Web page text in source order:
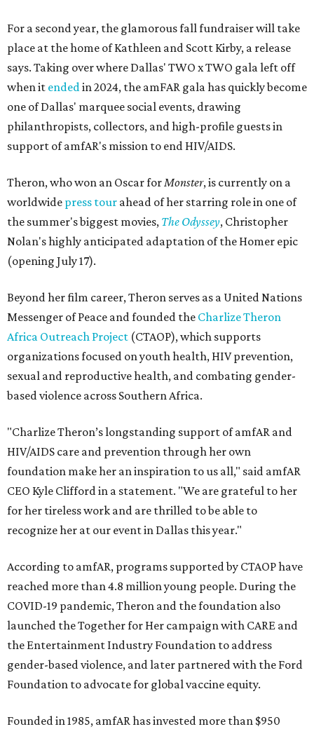
For a second year, the glamorous fall fundraiser will take
place at the home of Kathleen and Scott Kirby, a release
says. Taking over where Dallas' TWO x TWO gala left off
when it endedin 2024, the amFAR gala has quickly become
one of Dallas' marquee social events, drawing
philanthropists, collectors, and high-profile guests in
support of amfAR's mission to end HIV/AIDS.
Theron, who won an Oscar forMonster, is currently on a
worldwide press tour ahead of her starring role in one of
the summer's biggest movies, The Odyssey, Christopher
Nolan's highly anticipated adaptation of the Homer epic
(opening July 17).
Beyond her film career, Theron serves as a United Nations
Messenger of Peace and founded the Charlize Theron
Africa Outreach Project (CTAOP), which supports
organizations focused on youth health, HIV prevention,
sexual and reproductive health, and combating gender-
based violence across Southern Africa.
"Charlize Theron’s longstanding support of amfAR and
HIV/AIDS care and prevention through her own
foundation make her an inspiration to us all," said amfAR
CEO Kyle Clifford in a statement. "We are grateful to her
for her tireless work and are thrilled to be able to
recognize her at our event in Dallas this year."
According to amfAR, programs supported by CTAOP have
reached more than 4.8 million young people. During the
COVID-19 pandemic, Theron and the foundation also
launched the Together for Her campaign with CARE and
the Entertainment Industry Foundation to address
gender-based violence, and later partnered with the Ford
Foundation to advocate for global vaccine equity.
Founded in 1985, amfAR has invested more than $950